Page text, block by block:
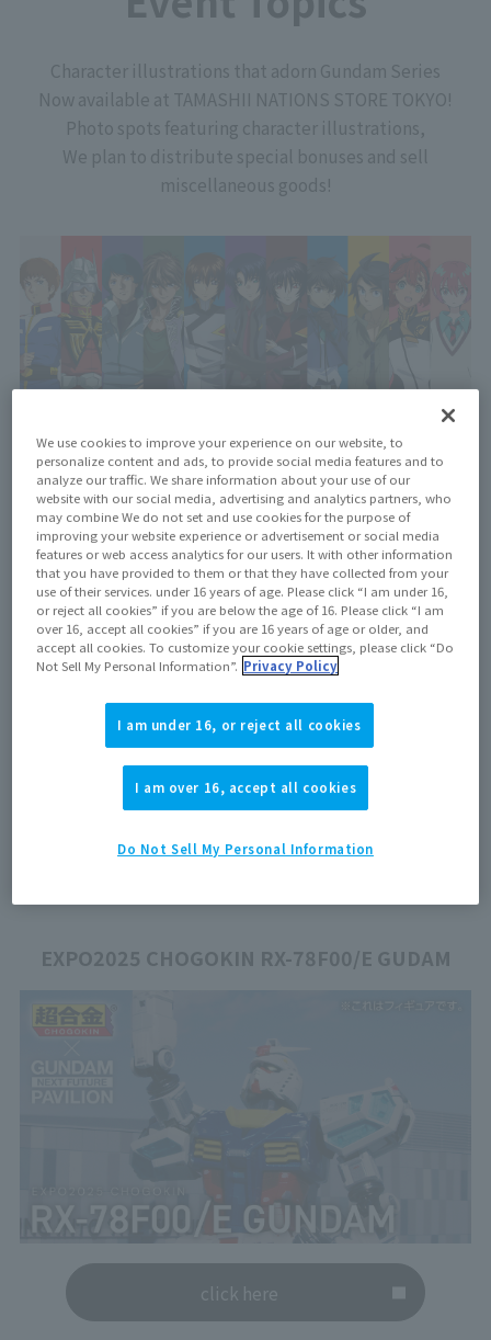
Character illustrations that adorn Gundam Series
Now available at TAMASHII NATIONS STORE TOKYO!
Photo spots featuring character illustrations,
We plan to distribute special bonuses and sell
miscellaneous goods!
floor map
EXPO2025 CHOGOKIN RX-78F00/E GUDAM
click here
We use cookies to improve your experience on our website, to
personalize content and ads, to provide social media features and to
analyze our traffic. We share information about your use of our
website with our social media, advertising and analytics partners, who
may combine We do not set and use cookies for the purpose of
improving your website experience or advertisement or social media
features or web access analytics for our users. It with other information
that you have provided to them or that they have collected from your
use of their services. under 16 years of age. Please click “I am under 16,
or reject all cookies” if you are below the age of 16. Please click “I am
over 16, accept all cookies” if you are 16 years of age or older, and
accept all cookies. To customize your cookie settings, please click “Do
Not Sell My Personal Information”. Privacy Policy
I am under 16, or reject all cookies
I am over 16, accept all cookies
Do Not Sell My Personal Information